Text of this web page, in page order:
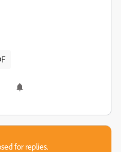
for replies.